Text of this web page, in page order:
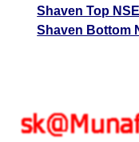
Shaven Top
Shaven Bottom